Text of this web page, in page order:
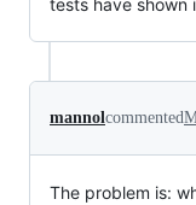
mannol commented
The problem is: